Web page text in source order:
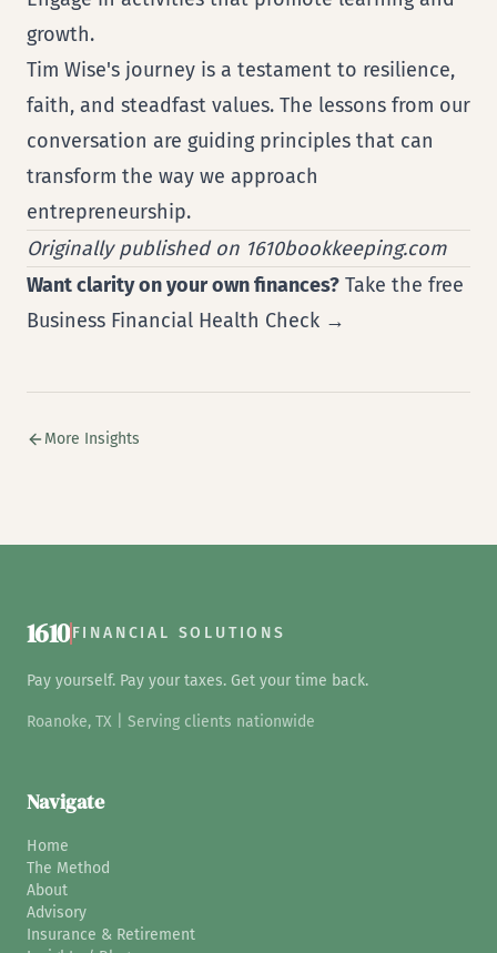
growth.
Tim Wise's journey is a testament to resilience,
faith, and steadfast values. The lessons from our
conversation are guiding principles that can
transform the way we approach
entrepreneurship.
Originally published on 1610bookkeeping.com
Want clarity on your own finances? Take the free
Business Financial Health Check →
More Insights
1610FINANCIAL SOLUTIONS
Pay yourself. Pay your taxes. Get your time back.
Roanoke, TX | Serving clients nationwide
Navigate
Home
The Method
About
Advisory
Insurance & Retirement